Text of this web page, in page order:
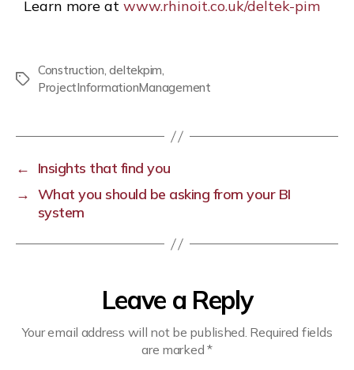
Learn more at www.rhinoit.co.uk/deltek-pim
Construction,deltekpim,
ProjectInformationManagement
←
Insights that find you
→ What you should be asking from your BI
system
Leave a Reply
Your email address will not be published. Required fields
are marked*